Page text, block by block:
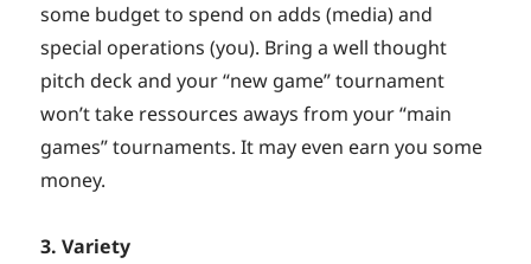
some budget to spend on adds (media) and
special operations (you). Bring a well thought
pitch deck and your “new game” tournament
won’t take ressources aways from your “main
games” tournaments. It may even earn you some
money.
3. Variety